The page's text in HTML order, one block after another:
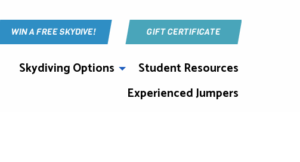
WIN A FREE SKYDIVE! GIFT CERTIFICATE
Skydiving Options
Student Resources
Experienced Jumpers